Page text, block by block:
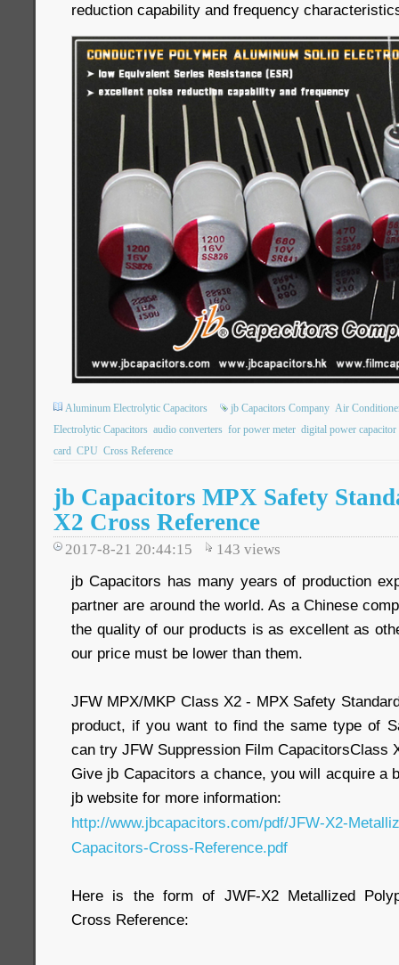
reduction capability and frequency
Aluminum Electrolytic Capacitors jb Capacitors Company Air
Electrolytic Capacitors audio converters for power meter digital power capacitor
card CPU Cross Reference
jb Capacitors MPX Safety
X2 Cross Reference
2017-8-21 20:44:15 143 views
jb Capacitors has many years of production
partner are around the world. As a Chinese
the quality of our products is as excellent as
our price must be lower than them.
JFW MPX/MKP Class X2 - MPX Safety
product, if you want to find the same type of
can try JFW Suppression Film CapacitorsClass
Give jb Capacitors a chance, you will acquire a
jb website for more information:
http://www.jbcapacitors.com/pdf/JFW-X2-
Capacitors-Cross-Reference.pdf
Here is the form of JWF-X2 Metallized
Cross Reference: